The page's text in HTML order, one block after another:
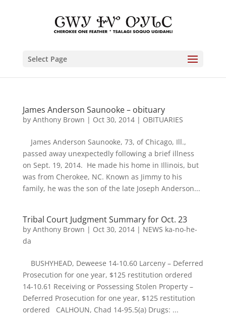
Select Page
James Anderson Saunooke – obituary
by Anthony Brown | Oct 30, 2014| OBITUARIES
James Anderson Saunooke, 73, of Chicago, Ill.,
passed away unexpectedly following a brief illness
on Sept. 19, 2014. He made his home in Illinois, but
was from Cherokee, NC. Known as Jimmy to his
family, he was the son of the late Joseph Anderson...
Tribal Court Judgment Summary for Oct. 23
by Anthony Brown | Oct 30, 2014| NEWS ka-no-he-
da
BUSHYHEAD, Deweese 14-10.60 Larceny – Deferred
Prosecution for one year, $125 restitution ordered
14-10.61 Receiving or Possessing Stolen Property –
Deferred Prosecution for one year, $125 restitution
ordered CALHOUN, Chad 14-95.5(a) Drugs: ...